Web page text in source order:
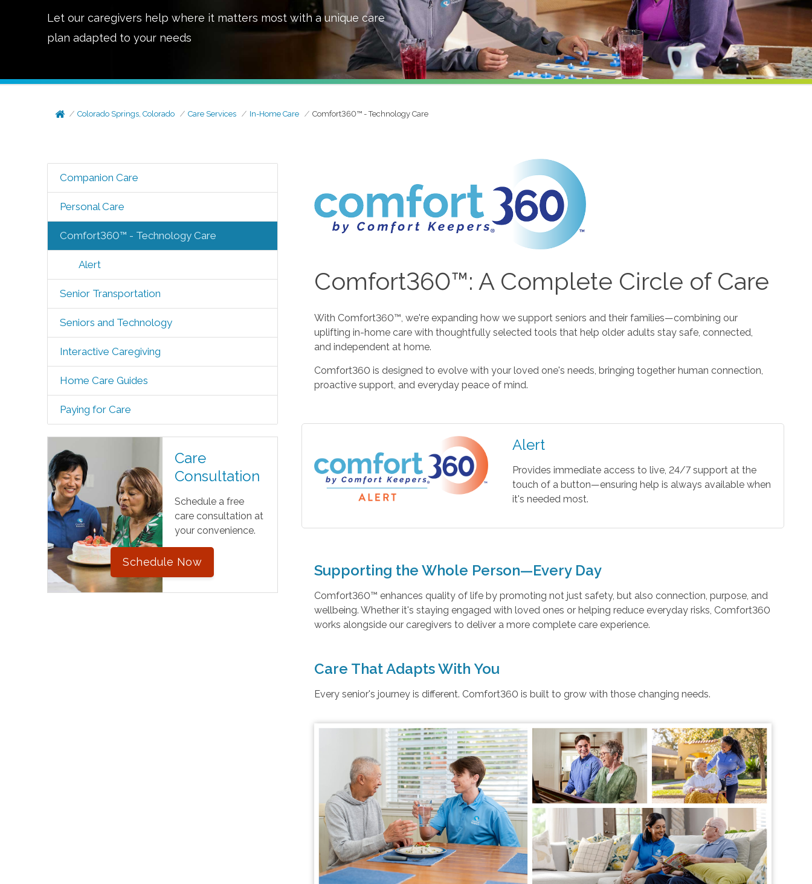
Let our caregivers help where it matters most with a unique care
plan adapted to your needs
Colorado Springs, Colorado Care Services In-Home Care Comfort360™ - Technology Care
Companion Care
Personal Care
Comfort360™ - Technology Care
Alert
Senior Transportation
Seniors and Technology
Interactive Caregiving
Home Care Guides
Paying for Care
Care
Consultation
Schedule a free
care consultation at
your convenience.
Schedule Now
Comfort360™: A Complete Circle of Care
With Comfort360™, we're expanding how we support seniors and their families—combining our
uplifting in-home care with thoughtfully selected tools that help older adults stay safe, connected,
and independent at home.
Comfort360 is designed to evolve with your loved one's needs, bringing together human connection,
proactive support, and everyday peace of mind.
Alert
Provides immediate access to live, 24/7 support at the
touch of a button—ensuring help is always available when
it's needed most.
Supporting the Whole Person—Every Day
Comfort360™ enhances quality of life by promoting not just safety, but also connection, purpose, and
wellbeing. Whether it's staying engaged with loved ones or helping reduce everyday risks, Comfort360
works alongside our caregivers to deliver a more complete care experience.
Care That Adapts With You
Every senior's journey is different. Comfort360 is built to grow with those changing needs.